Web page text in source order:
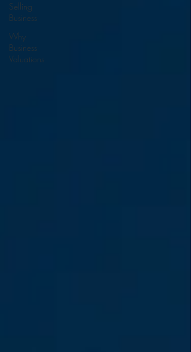
Selling
Business
Why
Business
Valuations